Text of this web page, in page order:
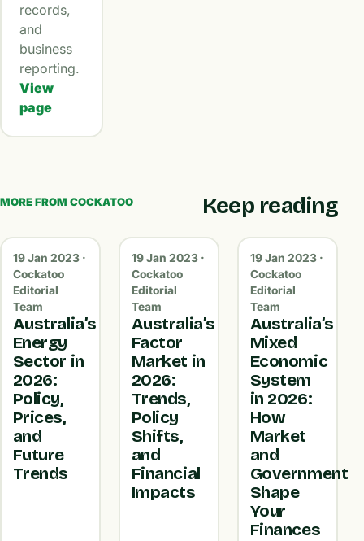
records,
and
business
reporting.
View
page
MORE FROM COCKATOO Keep reading
19 Jan 2023 ·
Cockatoo
Editorial
Team
Australia’s
Energy
Sector in
2026:
Policy,
Prices,
and
Future
Trends
19 Jan 2023 ·
Cockatoo
Editorial
Team
Australia’s
Factor
Market in
2026:
Trends,
Policy
Shifts,
and
Financial
Impacts
19 Jan 2023 ·
Cockatoo
Editorial
Team
Australia’s
Mixed
Economic
System
in 2026:
How
Market
and
Government
Shape
Your
Finances